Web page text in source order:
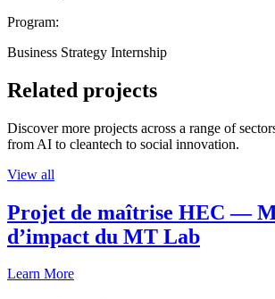
Program:
Business Strategy Internship
Related projects
Discover more projects across a range of
from AI to cleantech to social innovation.
View all
Projet de maîtrise HEC —
d’impact du MT Lab
Learn More